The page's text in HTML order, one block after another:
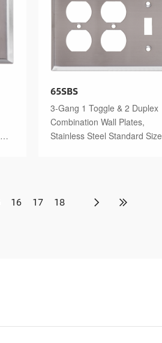
65SBS
3-Gang 1 Toggle & 2 Duplex
Combination Wall Plates,
Stainless Steel Standard Size
16 17 18